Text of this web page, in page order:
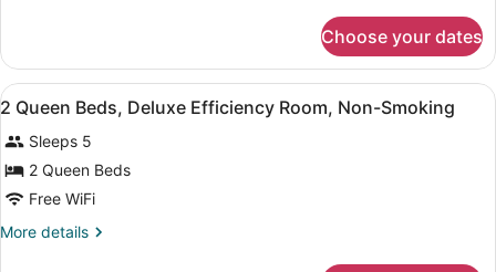
Room,
Queen
Choose your dates
View
all
photos
for
2
Queen
Beds,
Desk, blackout drapes, iron/
4
2 Queen Beds, Deluxe Efficiency Room, Non-Smoking
Sleeps 5
2 Queen Beds
Free WiFi
More details
More